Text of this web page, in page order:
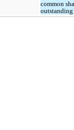
common
outstanding